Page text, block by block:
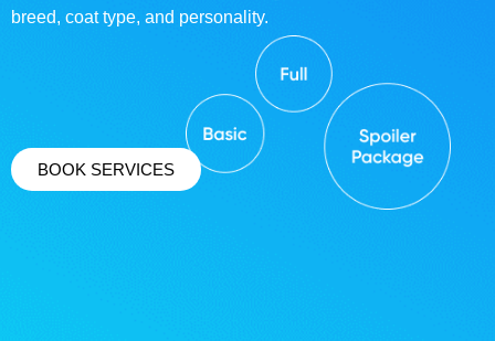
breed, coat type, and personality.
BOOK SERVICES